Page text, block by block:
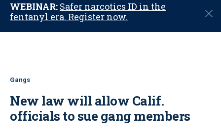
WEBINAR: Safer narcotics ID in the
fentanyl era. Register now.
C
o
Gangs
New law will allow Calif.
officials to sue gang members